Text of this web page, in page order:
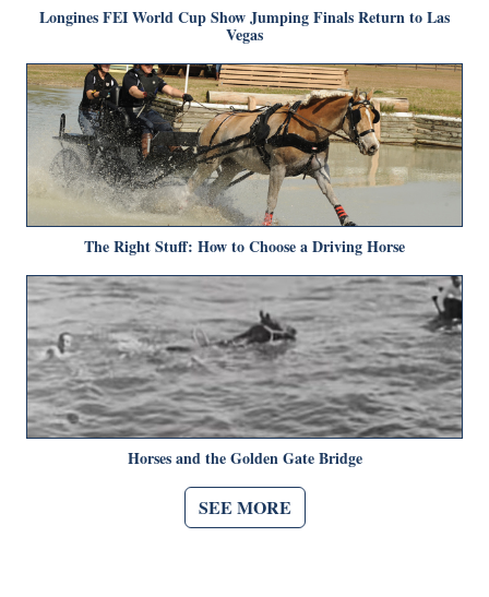
Longines FEI World Cup Show Jumping Finals Return to Las
Vegas
The Right Stuff: How to Choose a Driving Horse
Horses and the Golden Gate Bridge
SEE MORE